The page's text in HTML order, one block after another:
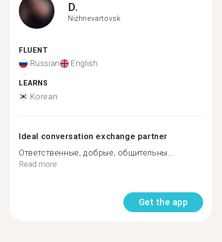
D.
Nizhnevartovsk
FLUENT
Russian English
LEARNS
Korean
Ideal conversation exchange partner
Ответственные, добрые, общительны...
Read more
Get the app